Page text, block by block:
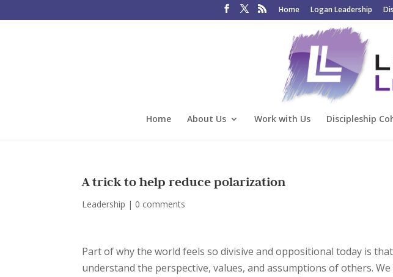
Home Logan Leadership
Home About Us Work with Us Discipleship
A trick to help reduce polarization
Leadership | 0 comments
Part of why the world feels so divisive and oppositional today is
understand the perspective, values, and assumptions of others.